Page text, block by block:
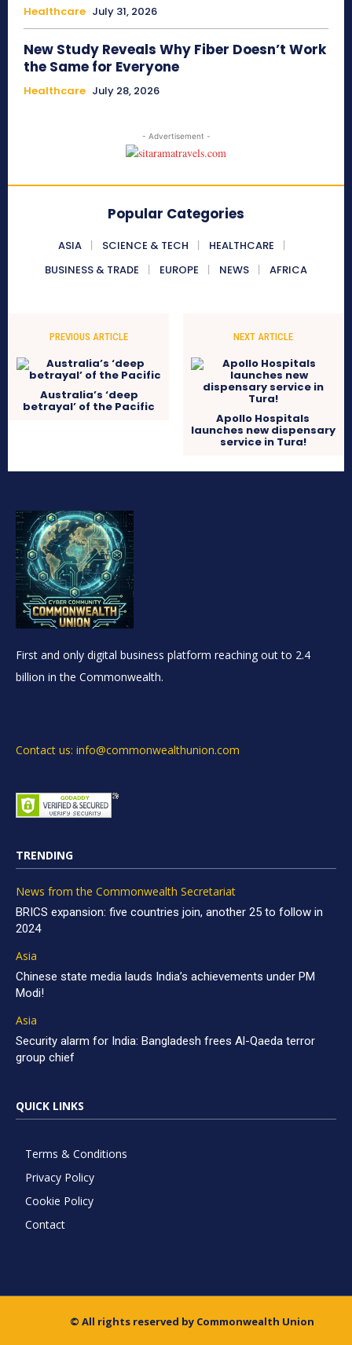
Healthcare July 31, 2026
New Study Reveals Why Fiber Doesn’t Work
the Same for Everyone
Healthcare July 28, 2026
- Advertisement -
Popular Categories
ASIA SCIENCE & TECH
HEALTHCARE
BUSINESS & TRADE
EUROPE NEWS AFRICA
PREVIOUS ARTICLE
Australia’s ‘deep
betrayal’ of the Pacific
NEXT ARTICLE
Apollo Hospitals
launches new dispensary
service in Tura!
First and only digital business platform reaching out to 2.4
billion in the Commonwealth.
Contact us: info@commonwealthunion.com
TRENDING
News from the Commonwealth Secretariat
BRICS expansion: five countries join, another 25 to follow in
2024
Asia
Chinese state media lauds India’s achievements under PM
Modi!
Asia
Security alarm for India: Bangladesh frees Al-Qaeda terror
group chief
QUICK LINKS
Terms & Conditions
Privacy Policy
Cookie Policy
Contact
© All rights reserved by Commonwealth Union